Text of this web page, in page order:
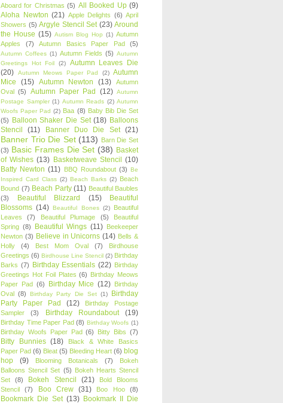
Aboard for Christmas (5) All Booked Up (9)
Aloha Newton (21) Apple Delights (6) April
Showers (5) Argyle Stencil Set (23) Around
the House (15) Autism Blog Hop (1) Autumn
Apples
(7) Autumn Basics Paper Pad (5)
Autumn Coffees (1) Autumn Fields (5) Autumn
Greetings Hot Foil
(2)
Autumn Leaves Die
(20)
Autumn Meows Paper Pad (2) Autumn
Mice
(15) Autumn Newton (13)
Autumn
Oval (5) Autumn Paper Pad (12) Autumn
Postage Sampler (1) Autumn Reads (2) Autumn
Woofs Paper Pad (2) Baa (8) Baby Bib Die Set
(5) Balloon Shaker Die Set (18) Balloons
Stencil
(11) Banner Duo Die Set (21)
Banner Trio Die Set (113) Barn Die Set
(3) Basic Frames Die Set (38) Basket
of Wishes (13) Basketweave Stencil (10)
Batty Newton (11) BBQ Roundabout (3) Be
Inspired Card Class (2) Beach Barks (2) Beach
Bound (7) Beach Party (11) Beautiful Baubles
(3)
Beautiful Blizzard (15)
Beautiful
Blossoms (14) Beautiful Bones (2)
Beautiful
Leaves
(7) Beautiful Plumage (5)
Beautiful
Spring (8) Beautiful Wings (11) Beekeeper
Newton (3) Believe in Unicorns (14) Bells &
Holly
(4) Best Mom Oval (7)
Birdhouse
Greetings (6) Birdhouse Line Stencil (2) Birthday
Barks (7) Birthday Essentials (22) Birthday
Greetings Hot Foil Plates (6) Birthday Meows
Paper Pad (6) Birthday Mice (12) Birthday
Oval (8) Birthday Party Die Set (1)
Birthday
Party Paper Pad
(12)
Birthday Postage
Sampler
(3) Birthday Roundabout (19)
Birthday Time Paper Pad (8) Birthday Woofs (1)
Birthday Woofs Paper Pad (6) Bitty Bibs (7)
Bitty Bunnies (18)
Black & White Basics
Paper Pad (6) Bleat (5) Bleeding Heart (6) blog
hop
(9) Blooming Botanicals (7)
Bokeh
Balloons Stencil Set (5) Bokeh Hearts Stencil
Set
(8) Bokeh Stencil (21)
Bold Blooms
Stencil
(7) Boo Crew (31) Boo Hoo (8)
Bookmark Die Set (13) Bookmark II Die